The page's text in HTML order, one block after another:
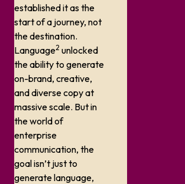
established it as the
start of a journey, not
the destination.
Language2 unlocked
the ability to generate
on-brand, creative,
and diverse copy at
massive scale. But in
the world of
enterprise
communication, the
goal isn’t just to
generate language,